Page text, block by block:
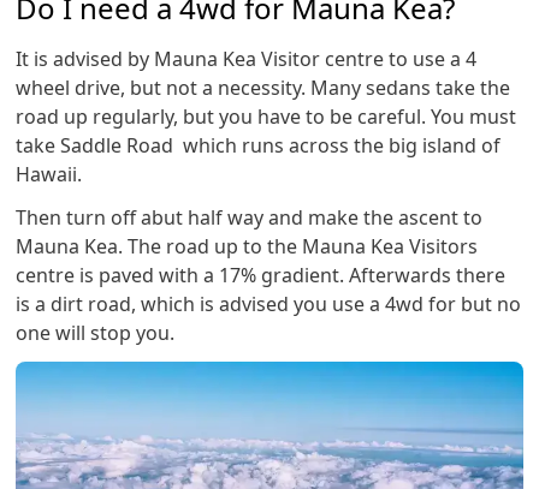
Do I need a 4wd for Mauna Kea?
It is advised by Mauna Kea Visitor centre to use a 4
wheel drive, but not a necessity. Many sedans take the
road up regularly, but you have to be careful. You must
take Saddle Road which runs across the big island of
Hawaii.
Then turn off abut half way and make the ascent to
Mauna Kea. The road up to the Mauna Kea Visitors
centre is paved with a 17% gradient. Afterwards there
is a dirt road, which is advised you use a 4wd for but no
one will stop you.